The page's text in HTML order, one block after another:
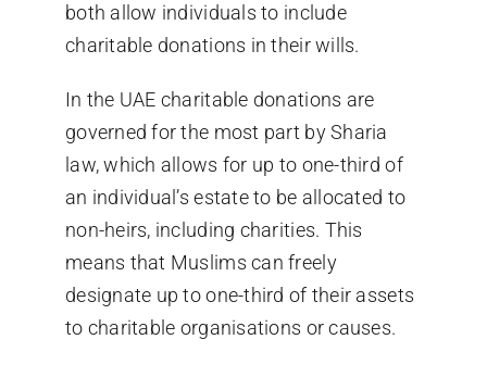
both allow individuals to include
charitable donations in their wills.
In the UAE charitable donations are
governed for the most part by Sharia
law, which allows for up to one-third of
an individual’s estate to be allocated to
non-heirs, including charities. This
means that Muslims can freely
designate up to one-third of their assets
to charitable organisations or causes.